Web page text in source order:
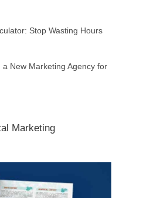
Stop Wasting Hours
New Marketing Agency for
Marketing